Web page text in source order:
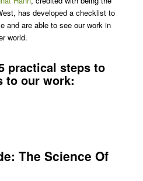
has developed a checklist to
and are able to see our work in
world.
practical steps to
to our work:
The Science Of